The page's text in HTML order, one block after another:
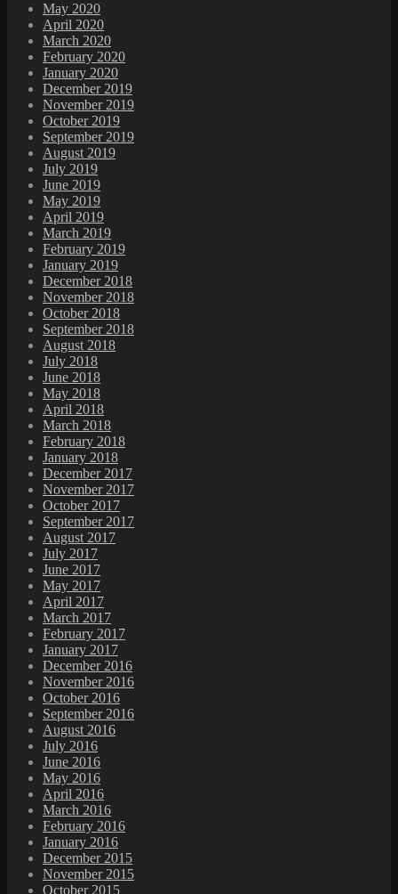
May 2020
April 2020
March 2020
February 2020
January 2020
December 2019
November 2019
October 2019
September 2019
August 2019
July 2019
June 2019
May 2019
April 2019
March 2019
February 2019
January 2019
December 2018
November 2018
October 2018
September 2018
August 2018
July 2018
June 2018
May 2018
April 2018
March 2018
February 2018
January 2018
December 2017
November 2017
October 2017
September 2017
August 2017
July 2017
June 2017
May 2017
April 2017
March 2017
February 2017
January 2017
December 2016
November 2016
October 2016
September 2016
August 2016
July 2016
June 2016
May 2016
April 2016
March 2016
February 2016
January 2016
December 2015
November 2015
October 2015